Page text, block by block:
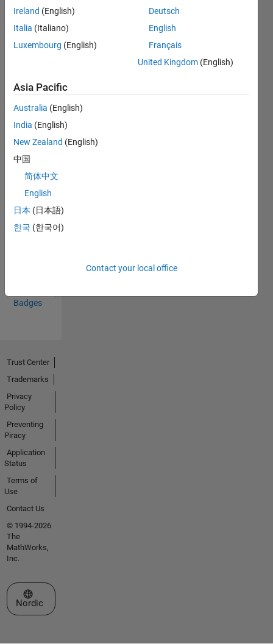
mattvanviore's
Badges
MATLAB
Thankful Level 1
Thankful Level 2
Badges
Ireland (English)
Italia (Italiano)
Luxembourg (English)
Deutsch
English
Français
United Kingdom (English)
Asia Pacific
Australia (English)
India (English)
New Zealand (English)
中国
简体中文
English
日本 (日本語)
한국 (한국어)
Contact your local office
Trust Center
Trademarks
Privacy
Policy
Preventing
Piracy
Application
Status
Terms of
Use
Contact Us
© 1994-2026
The
MathWorks,
Inc.
Select a Web Site
Nordic